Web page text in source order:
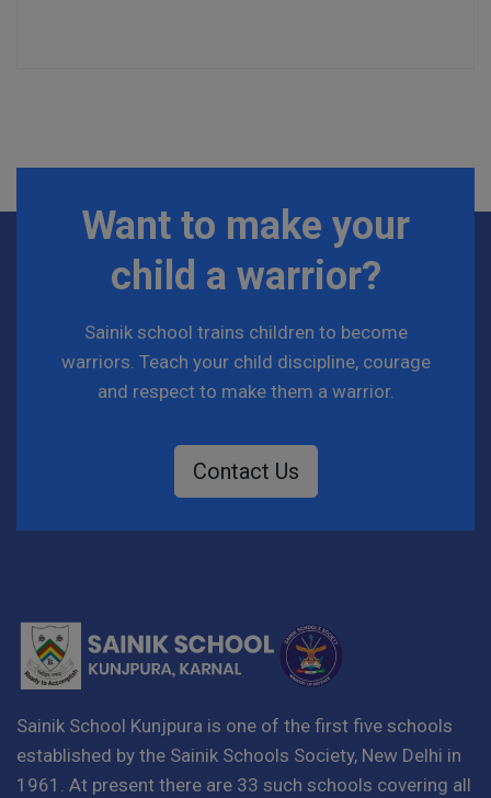
Want to make your
child a warrior?
Sainik school trains children to become
warriors. Teach your child discipline, courage
and respect to make them a warrior.
Contact Us
Sainik School Kunjpura is one of the first five schools
established by the Sainik Schools Society, New Delhi in
1961. At present there are 33 such schools covering all